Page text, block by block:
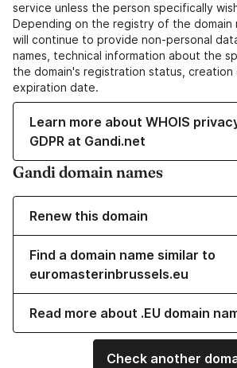
service unless the person specifically
Depending on the registry of the domain
will continue to provide non-personal
names, technical information about the
the domain's registration status, creation
expiration date.
Learn more about WHOIS
GDPR at Gandi.net
Gandi domain names
Renew this domain
Find a domain name similar to
euromasterinbrussels.eu
Read more about .EU domain
Check another